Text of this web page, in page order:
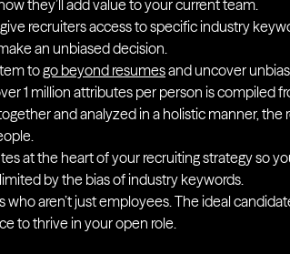
they’ll add value to your current team.
recruiters access to specific industry
an unbiased decision.
togo beyond resumesand uncover
1 million attributes per person is compiled
and analyzed in a holistic manner, the
at the heart of your recruiting strategy so
by the bias of industry keywords.
aren’t just employees. The ideal
to thrive in your open role.